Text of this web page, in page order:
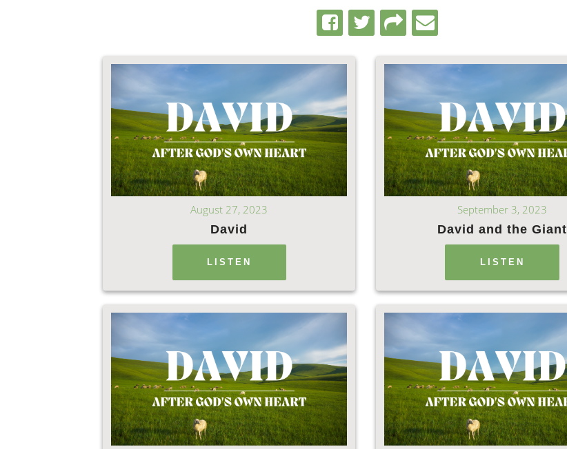
August 27, 2023
David
LISTEN
September 3, 2023
David and the Giant
LISTEN